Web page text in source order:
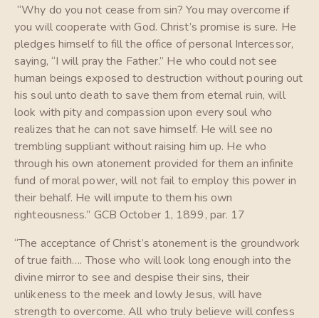
“Why do you not cease from sin? You may overcome if
you will cooperate with God. Christ’s promise is sure. He
pledges himself to fill the office of personal Intercessor,
saying, “I will pray the Father.” He who could not see
human beings exposed to destruction without pouring out
his soul unto death to save them from eternal ruin, will
look with pity and compassion upon every soul who
realizes that he can not save himself. He will see no
trembling suppliant without raising him up. He who
through his own atonement provided for them an infinite
fund of moral power, will not fail to employ this power in
their behalf. He will impute to them his own
righteousness.” GCB October 1, 1899, par. 17
“The acceptance of Christ’s atonement is the groundwork
of true faith…. Those who will look long enough into the
divine mirror to see and despise their sins, their
unlikeness to the meek and lowly Jesus, will have
strength to overcome. All who truly believe will confess